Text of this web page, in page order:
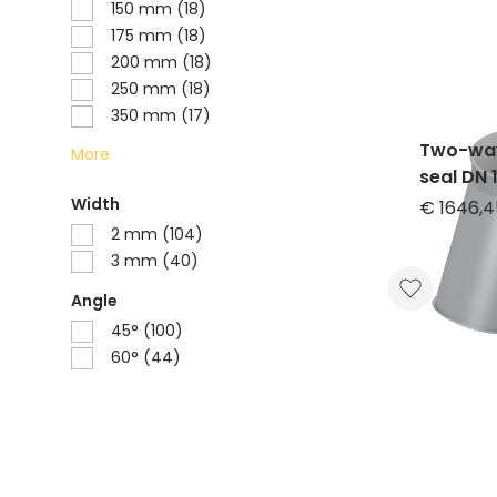
150 mm (18)
175 mm (18)
200 mm (18)
250 mm (18)
350 mm (17)
More
Width
2 mm (104)
3 mm (40)
Angle
45° (100)
60° (44)
Two-
seal DN
€